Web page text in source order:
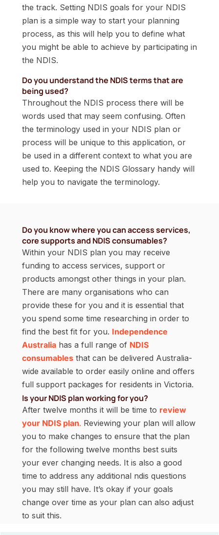
the track. Setting NDIS goals for your NDIS
plan is a simple way to start your planning
process, as this will help you to define what
you might be able to achieve by participating in
the NDIS.
Do you understand the NDIS terms that are
being used?
Throughout the NDIS process there will be
words used that may seem confusing. Often
the terminology used in your NDIS plan or
process will be unique to this application, or
be used in a different context to what you are
used to. Keeping the NDIS Glossary handy will
help you to navigate the terminology.
Do you know where you can access services,
core supports and NDIS consumables?
Within your NDIS plan you may receive
funding to access services, support or
products amongst other things in your plan.
There are many organisations who can
provide these for you and it is essential that
you spend some time researching in order to
find the best fit for you. Independence
Australia has a full range of NDIS
consumables that can be delivered Australia-
wide available to order easily online and offers
full support packages for residents in Victoria.
Is your NDIS plan working for you?
After twelve months it will be time to review
your NDIS plan. Reviewing your plan will allow
you to make changes to ensure that the plan
for the following twelve months best suits
your ever changing needs. It is also a good
time to address any additional ndis questions
you may still have. It’s okay if your goals
change over time as your plan can also adjust
to suit this.